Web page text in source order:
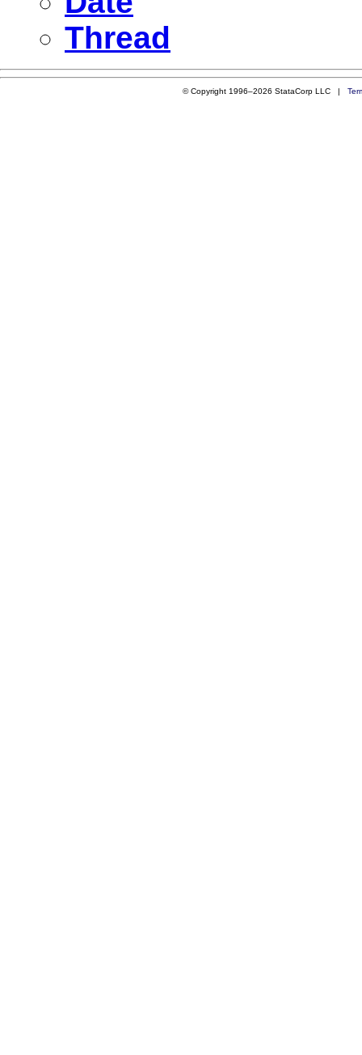
Thread
© Copyright 1996–2026 StataCorp LLC |